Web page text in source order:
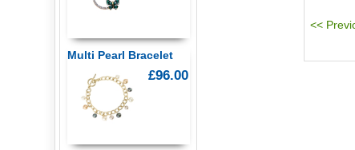
Multi Pearl Bracelet
£96.00